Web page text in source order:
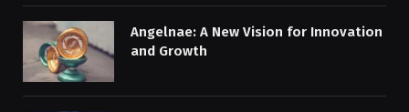
Angelnae: A New Vision for Innovation
and Growth